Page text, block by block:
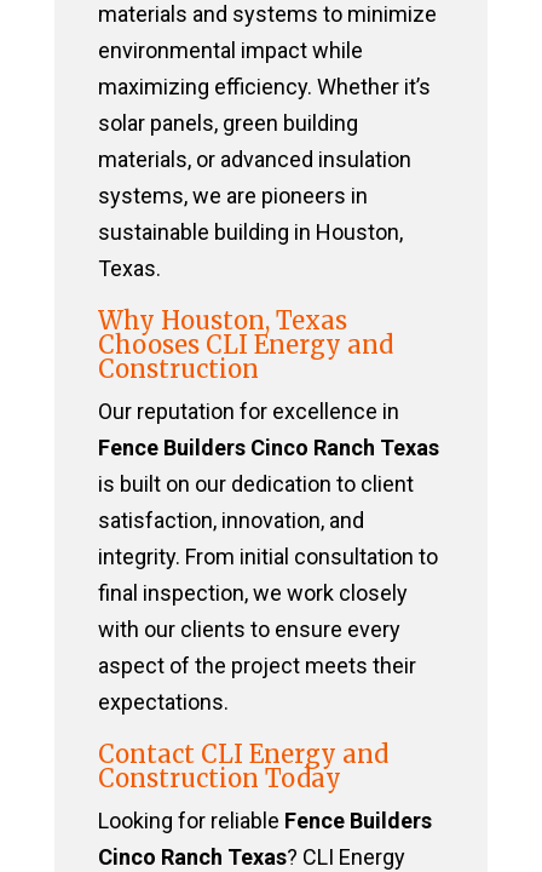
materials and systems to minimize
environmental impact while
maximizing efficiency. Whether it’s
solar panels, green building
materials, or advanced insulation
systems, we are pioneers in
sustainable building in Houston,
Texas.
Why Houston, Texas
Chooses CLI Energy and
Construction
Our reputation for excellence in
Fence Builders Cinco Ranch Texas
is built on our dedication to client
satisfaction, innovation, and
integrity. From initial consultation to
final inspection, we work closely
with our clients to ensure every
aspect of the project meets their
expectations.
Contact CLI Energy and
Construction Today
Looking for reliable Fence Builders
Cinco Ranch Texas? CLI Energy